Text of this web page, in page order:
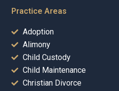
Practice Areas
Adoption
Alimony
Child Custody
Child Maintenance
Christian Divorce